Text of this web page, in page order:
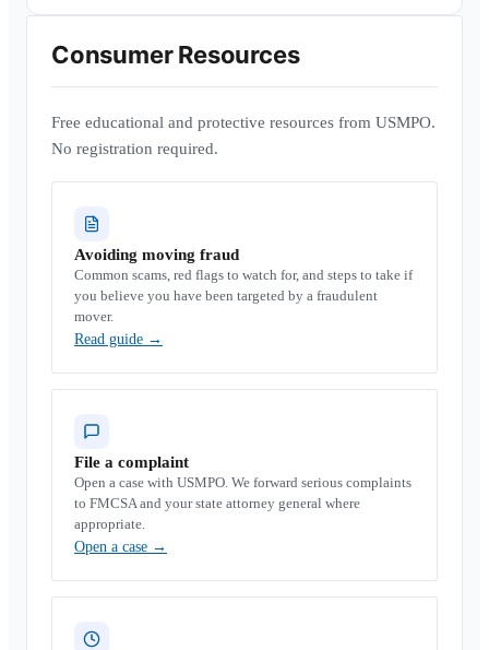
Consumer Resources
Free educational and protective resources from USMPO.
No registration required.
Avoiding moving fraud
Common scams, red flags to watch for, and steps to take if
you believe you have been targeted by a fraudulent
mover.
Read guide →
File a complaint
Open a case with USMPO. We forward serious complaints
to FMCSA and your state attorney general where
appropriate.
Open a case →